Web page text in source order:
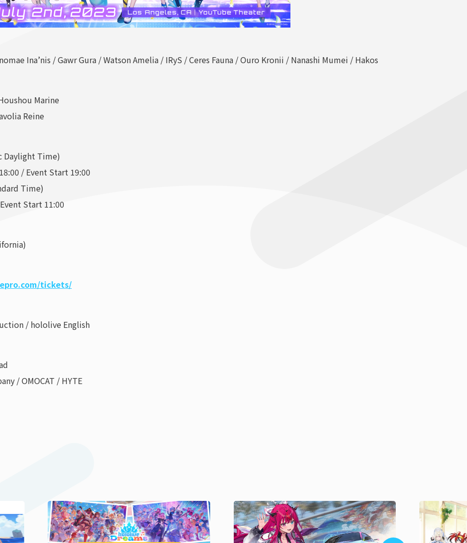
Ina’nis / Gawr Gura / Watson Amelia / IRyS / Ceres Fauna / Ouro Kronii / Nanashi Mumei / Hakos
Marine
Reine
Daylight Time)
/ Event Start 19:00
Time)
Start 11:00
tickets/
/ hololive English
/ OMOCAT / HYTE